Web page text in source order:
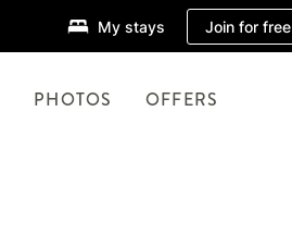
My stays Join for free
PHOTOS OFFERS